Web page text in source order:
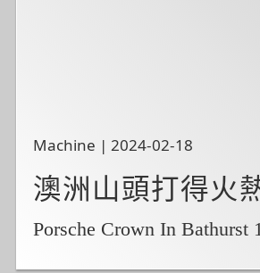
Machine | 2024-02-18
澳洲山頭打得火
Porsche Crown In Bathurst